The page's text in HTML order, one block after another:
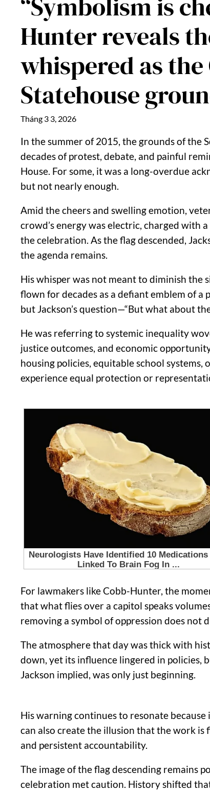
Hunter reveals
whispered as
Statehouse
Tháng 3 3, 2026
In the summer of 2015, the grounds of the
decades of protest, debate, and painful
House. For some, it was a long-overdue
but not nearly enough.
Amid the cheers and swelling emotion,
crowd’s energy was electric, charged with
the celebration. As the flag descended,
the agenda remains.
His whisper was not meant to diminish the
flown for decades as a defiant emblem of a
but Jackson’s question—“But what about
He was referring to systemic inequality
justice outcomes, and economic
housing policies, equitable school
experience equal protection or
For lawmakers like Cobb-Hunter, the
that what flies over a capitol speaks
removing a symbol of oppression does
The atmosphere that day was thick with
down, yet its influence lingered in policies,
Jackson implied, was only just beginning.
His warning continues to resonate
can also create the illusion that the work
and persistent accountability.
The image of the flag descending remains
celebration met caution. History shifted